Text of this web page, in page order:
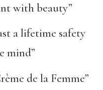
with beauty”
a lifetime safety
mind”
de la Femme”